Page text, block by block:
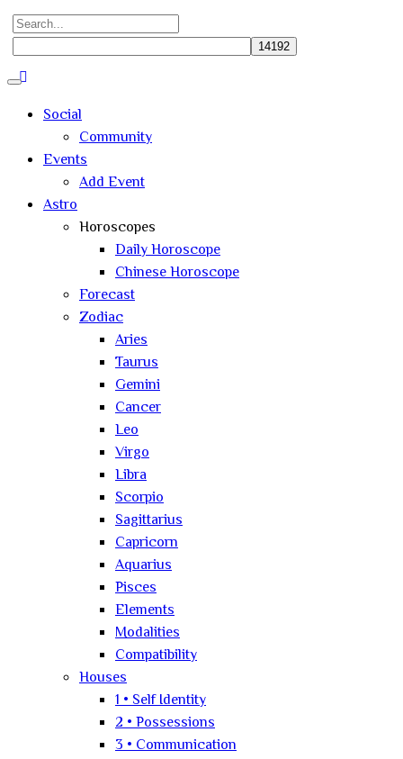
Search
Social
Community
Events
Add Event
Astro
Horoscopes
Daily Horoscope
Chinese Horoscope
Forecast
Zodiac
Aries
Taurus
Gemini
Cancer
Leo
Virgo
Libra
Scorpio
Sagittarius
Capricorn
Aquarius
Pisces
Elements
Modalities
Compatibility
Houses
1 • Self Identity
2 • Possessions
3 • Communication